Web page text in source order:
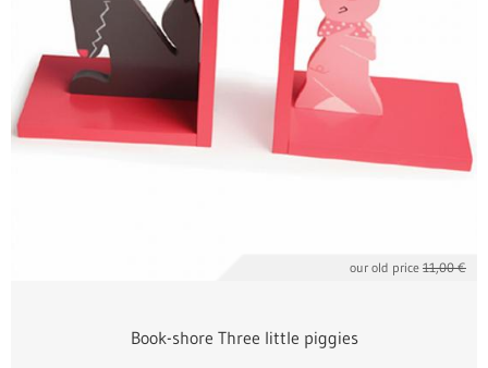
our old price 11,00 €
Book-shore Three little piggies